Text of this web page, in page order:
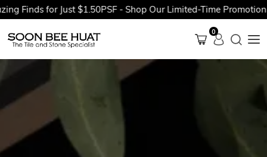
for Just $1.50PSF - Shop Our Limited-Time Promotions
0